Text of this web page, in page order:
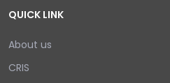
QUICK LINK
About us
CRIS